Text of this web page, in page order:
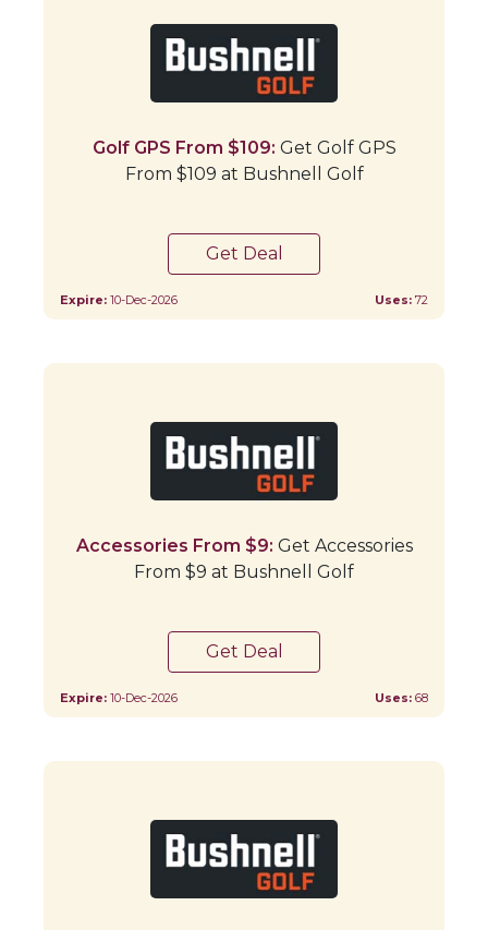
Golf GPS From $109: Get Golf GPS
From $109 at Bushnell Golf
Get Deal
Expire: 10-Dec-2026 Uses: 72
Accessories From $9: Get Accessories
From $9 at Bushnell Golf
Get Deal
Expire: 10-Dec-2026 Uses: 68